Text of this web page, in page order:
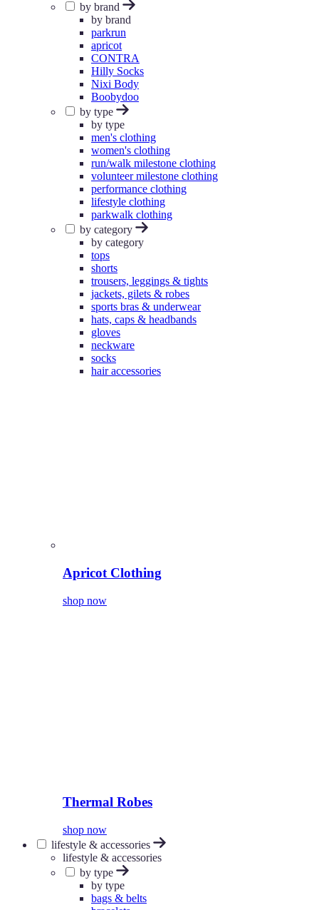
by brand
by brand
parkrun
apricot
CONTRA
Hilly Socks
Nixi Body
Boobydoo
by type
by type
men's clothing
women's clothing
run/walk milestone clothing
volunteer milestone clothing
performance clothing
lifestyle clothing
parkwalk clothing
by category
by category
tops
shorts
trousers, leggings & tights
jackets, gilets & robes
sports bras & underwear
hats, caps & headbands
gloves
neckware
socks
hair accessories
Apricot Clothing
shop now
Thermal Robes
shop now
lifestyle & accessories
lifestyle & accessories
by type
by type
bags & belts